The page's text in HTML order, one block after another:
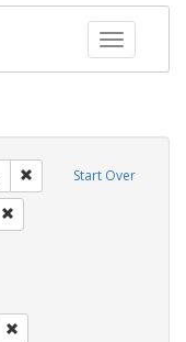
Toggle
Start Over
Remove constraint